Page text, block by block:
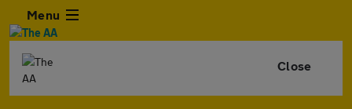
Menu
Close